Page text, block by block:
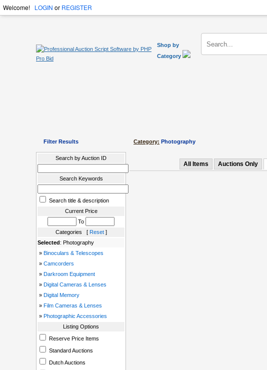
Welcome! LOGIN or REGISTER
Shop by
Category
Filter Results
Search by Auction ID
Search Keywords
Search title & description
Current Price
To
Categories [ Reset]
Selected: Photography
» Binoculars & Telescopes
» Camcorders
» Darkroom Equipment
» Digital Cameras & Lenses
» Digital Memory
» Film Cameras & Lenses
» Photographic Accessories
Listing Options
Reserve Price Items
Standard Auctions
Dutch Auctions
Category: Photography
All Items Auctions Only